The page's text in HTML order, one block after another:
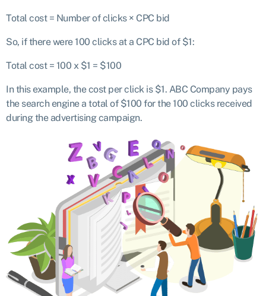
Total cost = Number of clicks × CPC bid
So, if there were 100 clicks at a CPC bid of $1:
Total cost = 100 x $1 = $100
In this example, the cost per click is $1. ABC Company pays
the search engine a total of $100 for the 100 clicks received
during the advertising campaign.